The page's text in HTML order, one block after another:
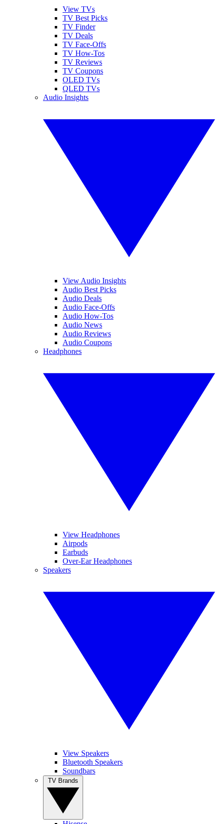
View TVs
TV Best Picks
TV Finder
TV Deals
TV Face-Offs
TV How-Tos
TV Reviews
TV Coupons
OLED TVs
QLED TVs
Audio Insights
View Audio Insights
Audio Best Picks
Audio Deals
Audio Face-Offs
Audio How-Tos
Audio News
Audio Reviews
Audio Coupons
Headphones
View Headphones
Airpods
Earbuds
Over-Ear Headphones
Speakers
View Speakers
Bluetooth Speakers
Soundbars